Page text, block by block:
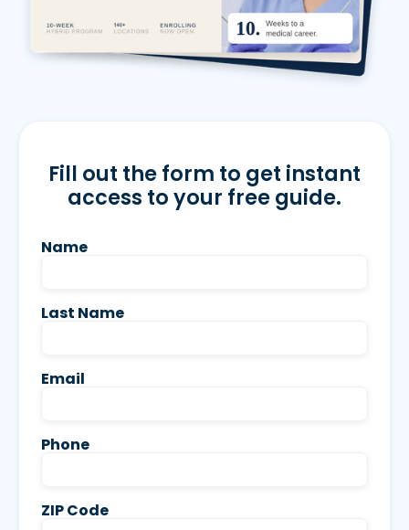
Fill out the form to get instant
access to your free guide.
Name
Last Name
Email
Phone
ZIP Code